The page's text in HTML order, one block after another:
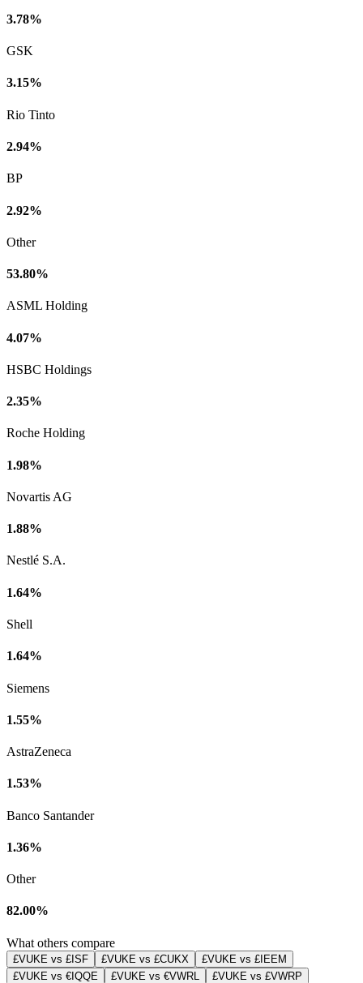
3.78%
GSK
3.15%
Rio Tinto
2.94%
BP
2.92%
Other
53.80%
ASML Holding
4.07%
HSBC Holdings
2.35%
Roche Holding
1.98%
Novartis AG
1.88%
Nestlé S.A.
1.64%
Shell
1.64%
Siemens
1.55%
AstraZeneca
1.53%
Banco Santander
1.36%
Other
82.00%
What others compare
£VUKE vs £ISF £VUKE vs £CUKX
£VUKE vs £IEEM
£VUKE vs €IQQE
£VUKE vs €VWRL
£VUKE vs £VWRP